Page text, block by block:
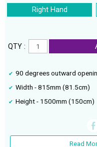
Right Hand
QTY :
90 degrees outward
Width - 815mm (81.5cm)
Height - 1500mm (150cm)
Read